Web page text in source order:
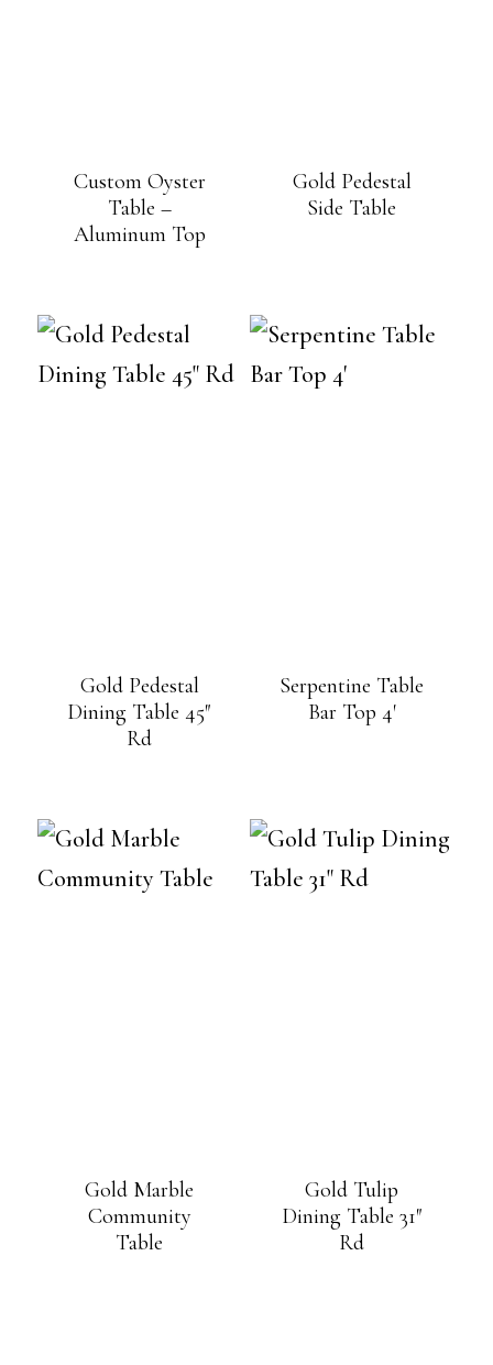
Custom Oyster
Table –
Aluminum Top
Gold Pedestal
Side Table
Gold Pedestal
Dining Table 45″
Rd
Serpentine Table
Bar Top 4′
Gold Marble
Community
Table
Gold Tulip
Dining Table 31″
Rd